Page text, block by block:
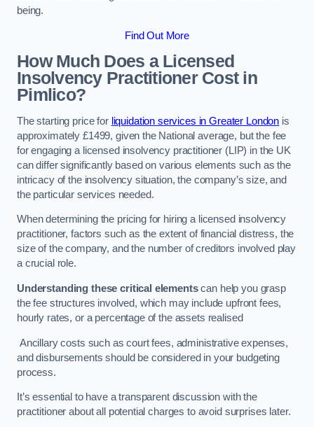
being.
Find Out More
How Much Does a Licensed
Insolvency Practitioner Cost in
Pimlico?
The starting price for liquidation services in Greater London is
approximately £1499, given the National average, but the fee
for engaging a licensed insolvency practitioner (LIP) in the UK
can differ significantly based on various elements such as the
intricacy of the insolvency situation, the company’s size, and
the particular services needed.
When determining the pricing for hiring a licensed insolvency
practitioner, factors such as the extent of financial distress, the
size of the company, and the number of creditors involved play
a crucial role.
Understanding these critical elementscan help you grasp
the fee structures involved, which may include upfront fees,
hourly rates, or a percentage of the assets realised
Ancillary costs such as court fees, administrative expenses,
and disbursements should be considered in your budgeting
process.
It’s essential to have a transparent discussion with the
practitioner about all potential charges to avoid surprises later.